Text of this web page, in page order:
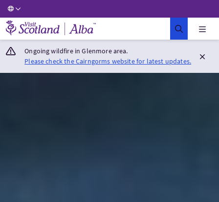
Visit Scotland Home
Ongoing wildfire in Glenmore area.
Please check the Cairngorms website for latest updates.